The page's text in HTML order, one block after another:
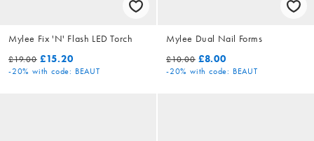
Mylee Fix 'N' Flash LED Torch
£19.00 £15.20
-20% with code: BEAUT
Mylee Dual Nail Forms
£10.00 £8.00
-20% with code: BEAUT